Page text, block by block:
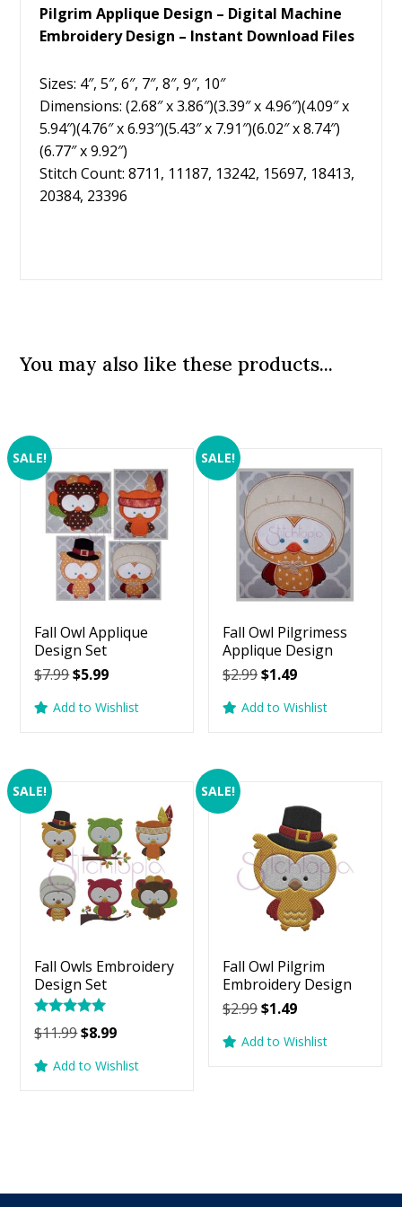
Pilgrim Applique Design – Digital Machine
Embroidery Design – Instant Download Files
Sizes: 4″, 5″, 6″, 7″, 8″, 9″, 10″
Dimensions: (2.68″ x 3.86″)(3.39″ x 4.96″)(4.09″ x
5.94″)(4.76″ x 6.93″)(5.43″ x 7.91″)(6.02″ x 8.74″)
(6.77″ x 9.92″)
Stitch Count: 8711, 11187, 13242, 15697, 18413,
20384, 23396
You may also like these products...
SALE!
Fall Owl Applique
Design Set
$7.99Original
was:
$5.99Current
is:
Add to Wishlist
SALE!
Fall Owl Pilgrimess
Applique Design
$2.99Original
was:
$1.49Current
is:
Add to Wishlist
SALE!
Fall Owls Embroidery
Design Set
Rated
5.00
$11.99Original
was:
$8.99Current
is:
Add to Wishlist
SALE!
Fall Owl Pilgrim
Embroidery Design
$2.99Original
was:
$1.49Current
is:
Add to Wishlist